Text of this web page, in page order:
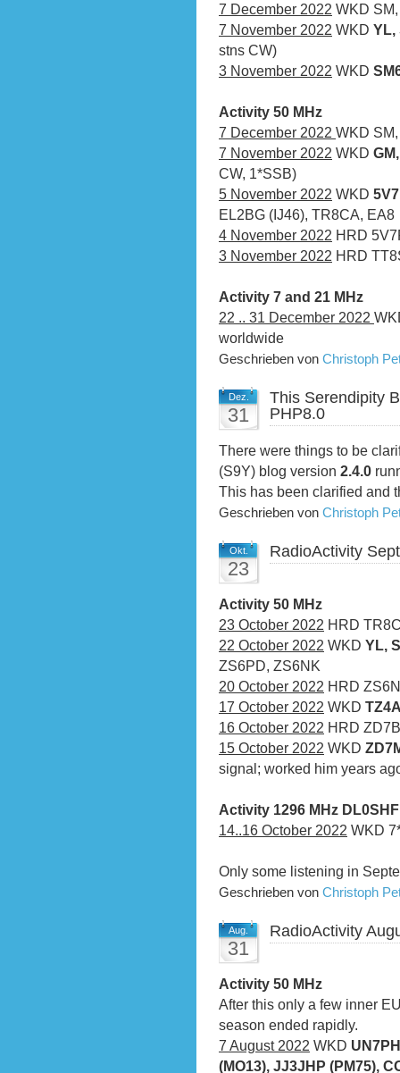
7 December 2022 WKD
7 November 2022 WKD YL,
stns CW)
3 November 2022 WKD
Activity 50 MHz
7 December 2022 WKD
7 November 2022 WKD
CW, 1*SSB)
5 November 2022 WKD
EL2BG (IJ46), TR8CA, EA8
4 November 2022 HRD
3 November 2022 HRD
Activity 7 and 21 MHz
22 .. 31 December 2022
worldwide
Geschrieben von Christoph
Dez.
31
This Serendipity
PHP8.0
There were things to be
(S9Y) blog version 2.4.0
This has been clarified and
Geschrieben von Christoph
Okt.
23
RadioActivity
Activity 50 MHz
23 October 2022 HRD
22 October 2022 WKD YL,
ZS6PD, ZS6NK
20 October 2022 HRD
17 October 2022 WKD
16 October 2022 HRD
15 October 2022 WKD
signal; worked him years
Activity 1296 MHz
14..16 October 2022 WKD
Only some listening in
Geschrieben von Christoph
Aug.
31
RadioActivity
Activity 50 MHz
After this only a few inner
season ended rapidly.
7 August 2022 WKD
(MO13), JJ3JHP (PM75),